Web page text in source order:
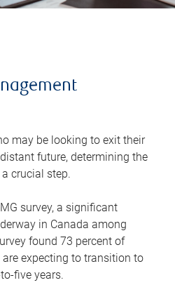
may be looking to exit their
future, determining the
crucial step.
survey, a significant
in Canada among
found 73 percent of
expecting to transition to
five years.